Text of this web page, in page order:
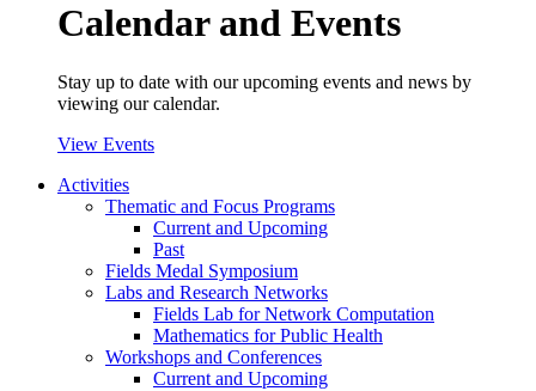
Calendar and Events
Stay up to date with our upcoming events and news by
viewing our calendar.
View Events
Activities
Thematic and Focus Programs
Current and Upcoming
Past
Fields Medal Symposium
Labs and Research Networks
Fields Lab for Network Computation
Mathematics for Public Health
Workshops and Conferences
Current and Upcoming